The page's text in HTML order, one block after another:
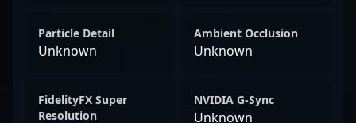
Particle Detail
Unknown
Ambient Occlusion
Unknown
FidelityFX Super
Resolution
NVIDIA G-Sync
Unknown